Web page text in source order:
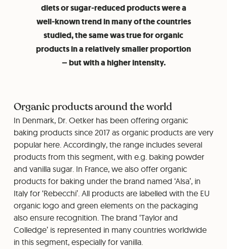
diets or sugar-reduced products were a
well-known trend in many of the countries
studied, the same was true for organic
products in a relatively smaller proportion
– but with a higher intensity.
Organic products around the world
In Denmark, Dr. Oetker has been offering organic
baking products since 2017 as organic products are very
popular here. Accordingly, the range includes several
products from this segment, with e.g. baking powder
and vanilla sugar. In France, we also offer organic
products for baking under the brand named ‘Alsa’, in
Italy for ‘Rebecchi’. All products are labelled with the EU
organic logo and green elements on the packaging
also ensure recognition. The brand ‘Taylor and
Colledge’ is represented in many countries worldwide
in this segment, especially for vanilla.